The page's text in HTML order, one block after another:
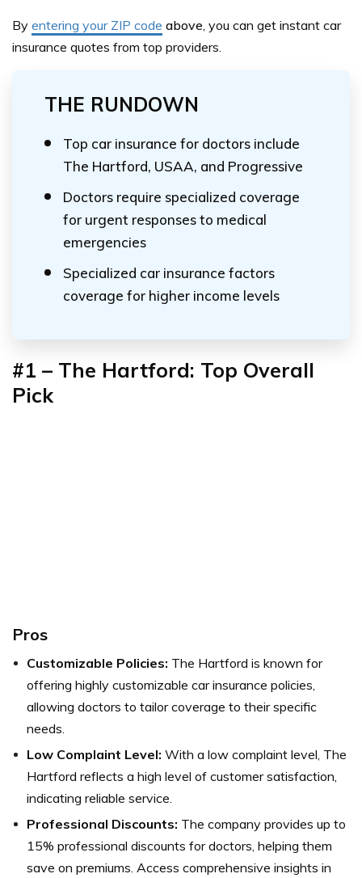
By entering your ZIP code above, you can get instant car
insurance quotes from top providers.
THE RUNDOWN
Top car insurance for doctors include
The Hartford, USAA, and Progressive
Doctors require specialized coverage
for urgent responses to medical
emergencies
Specialized car insurance factors
coverage for higher income levels
#1 – The Hartford: Top Overall
Pick
Pros
Customizable Policies: The Hartford is known for
offering highly customizable car insurance policies,
allowing doctors to tailor coverage to their specific
needs.
Low Complaint Level: With a low complaint level, The
Hartford reflects a high level of customer satisfaction,
indicating reliable service.
Professional Discounts: The company provides up to
15% professional discounts for doctors, helping them
save on premiums. Access comprehensive insights in